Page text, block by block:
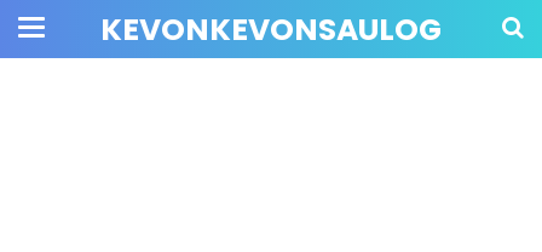
KEVONKEVONSAULOG